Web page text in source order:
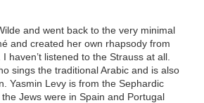
and went back to the very minimal
and created her own rhapsody from
haven’t listened to the Strauss at all.
sings the traditional Arabic and is also
Yasmin Levy is from the Sephardic
Jews were in Spain and Portugal